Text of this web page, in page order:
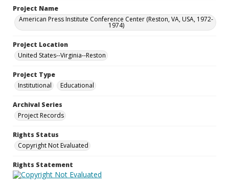
Project Name
American Press Institute Conference Center (Reston, VA, USA, 1972-
1974)
Project Location
United States--Virginia--Reston
Project Type
Institutional
Educational
Archival Series
Project Records
Rights Status
Copyright Not Evaluated
Rights Statement